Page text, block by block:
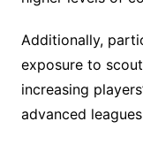
Additionally,
exposure to
increasing
advanced